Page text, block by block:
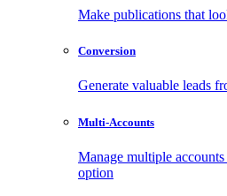
Make publications that
Conversion
Generate valuable leads
Multi-Accounts
Manage multiple
option